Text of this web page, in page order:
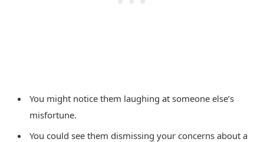
You might notice them laughing at someone else’s
misfortune.
You could see them dismissing your concerns about a